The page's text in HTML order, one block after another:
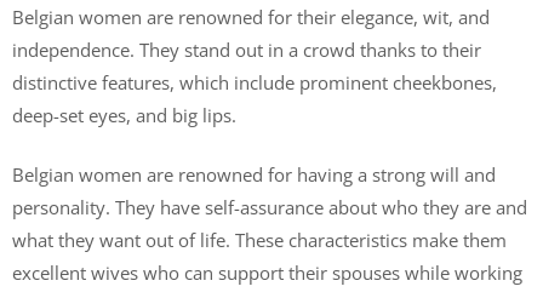
Belgian women are renowned for their elegance, wit, and
independence. They stand out in a crowd thanks to their
distinctive features, which include prominent cheekbones,
deep-set eyes, and big lips.
Belgian women are renowned for having a strong will and
personality. They have self-assurance about who they are and
what they want out of life. These characteristics make them
excellent wives who can support their spouses while working